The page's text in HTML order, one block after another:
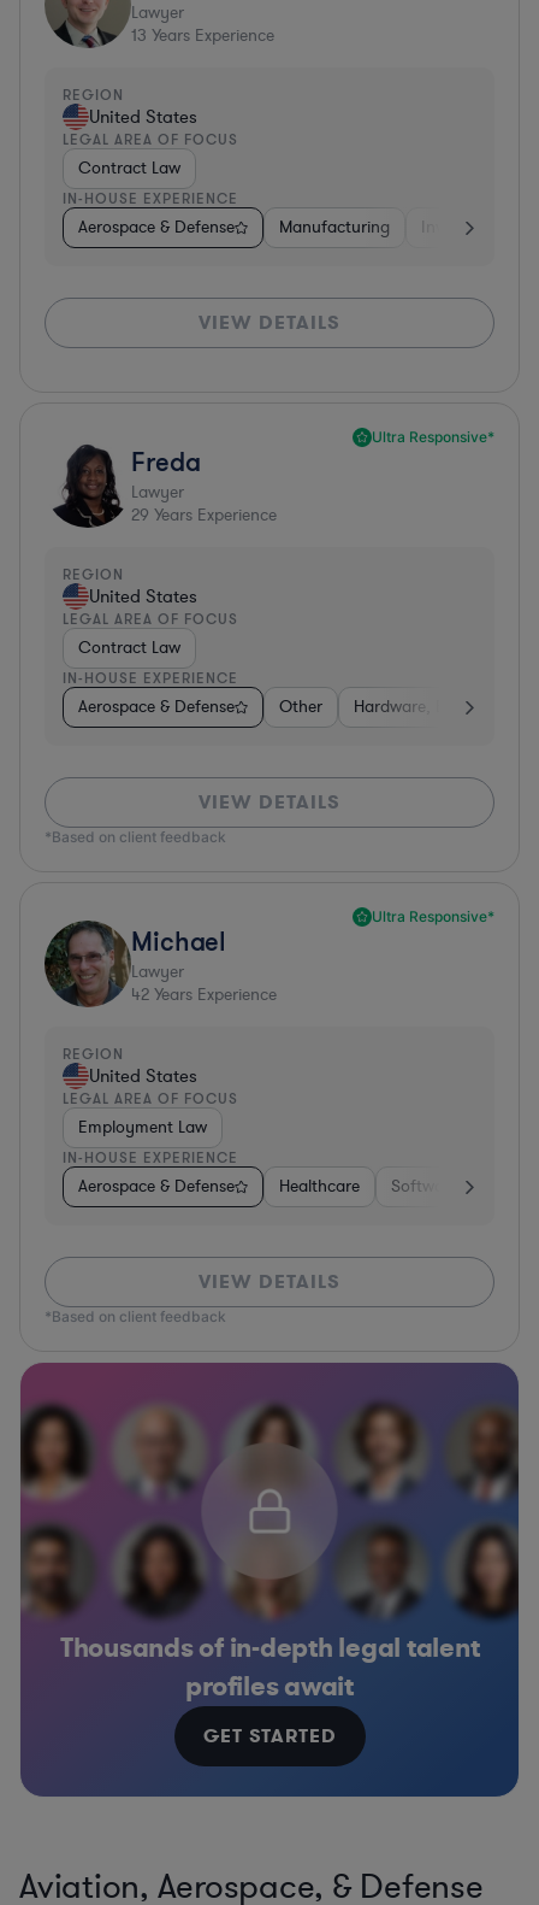
Lawyer
13 Years Experience
REGION
United States
LEGAL AREA OF FOCUS
Contract Law
IN-HOUSE EXPERIENCE
Aerospace & Defense Manufacturing Investment
VIEW DETAILS
Ultra Responsive*
Freda
Lawyer
29 Years Experience
REGION
United States
LEGAL AREA OF FOCUS
Contract Law
IN-HOUSE EXPERIENCE
Aerospace & Defense Other Hardware, Electronics,
VIEW DETAILS
*Based on client feedback
Ultra Responsive*
Michael
Lawyer
42 Years Experience
REGION
United States
LEGAL AREA OF FOCUS
Employment Law
IN-HOUSE EXPERIENCE
Aerospace & Defense Healthcare Software
VIEW DETAILS
*Based on client feedback
Thousands of in-depth legal talent
profiles await
GET STARTED
Aviation, Aerospace, & Defense